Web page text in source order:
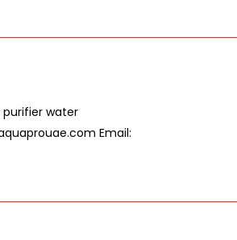
water
Email: